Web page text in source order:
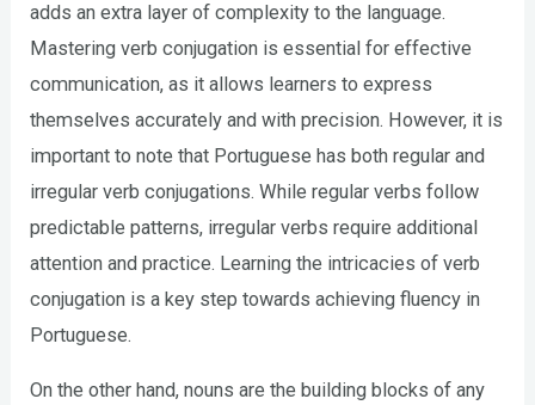
adds an extra layer of complexity to the language.
Mastering verb conjugation is essential for effective
communication, as it allows learners to express
themselves accurately and with precision. However, it is
important to note that Portuguese has both regular and
irregular verb conjugations. While regular verbs follow
predictable patterns, irregular verbs require additional
attention and practice. Learning the intricacies of verb
conjugation is a key step towards achieving fluency in
Portuguese.
On the other hand, nouns are the building blocks of any